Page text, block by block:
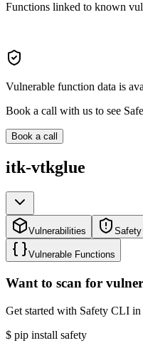
Functions linked to known
Vulnerable function data is
Book a call with us to see
Book a call
itk-vtkglue
Vulnerabilities Safety
Vulnerable Functions
Want to scan for
Get started with Safety CLI in
$ pip install safety